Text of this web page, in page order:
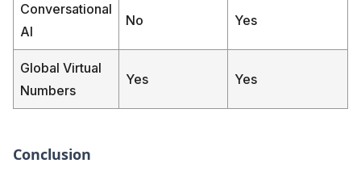
Conversational
AI
No Yes
Global Virtual
Numbers
Yes Yes
Conclusion